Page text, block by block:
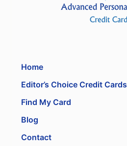
Home
Editor’s Choice Credit Cards
Find My Card
Blog
Contact